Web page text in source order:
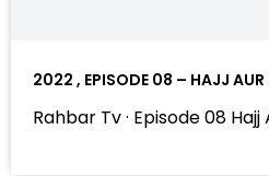
2022 , EPISODE 08 – HAJJ AUR
Rahbar Tv · Episode 08